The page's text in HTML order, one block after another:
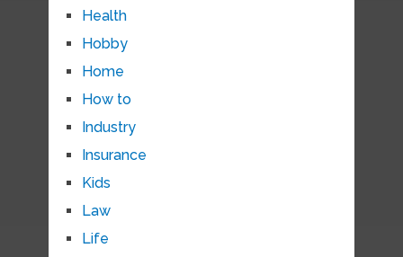
Health
Hobby
Home
How to
Industry
Insurance
Kids
Law
Life